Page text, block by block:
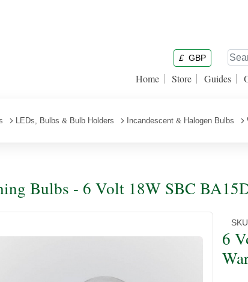
£ GBP
Home Store Guides
LEDs, Bulbs & Bulb Holders Incandescent & Halogen Bulbs
Bulbs - 6 Volt 18W SBC
6